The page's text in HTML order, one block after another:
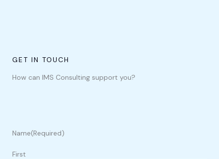
GET IN TOUCH
How can IMS Consulting support you?
Name(Required)
First